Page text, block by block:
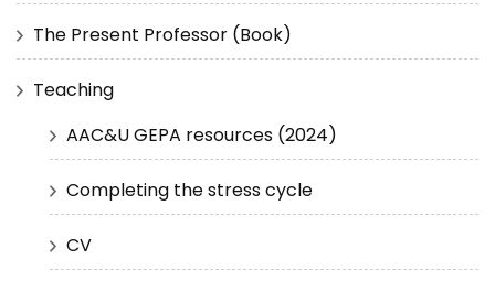
The Present Professor (Book)
Teaching
AAC&U GEPA resources (2024)
Completing the stress cycle
CV